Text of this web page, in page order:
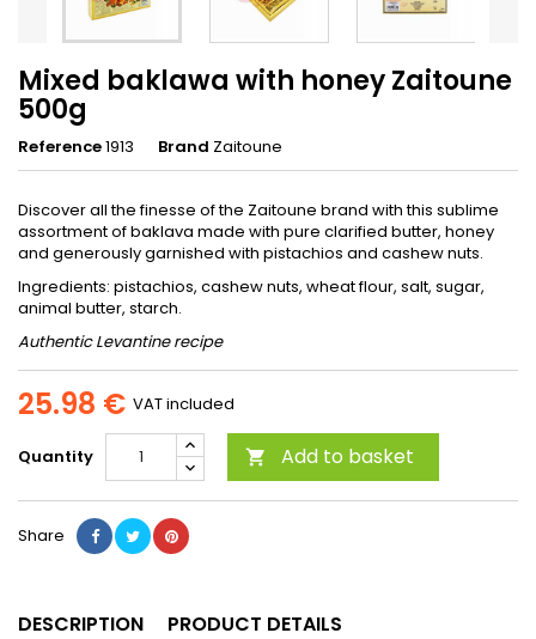
Mixed baklawa with honey Zaitoune
500g
Reference1913 Brand Zaitoune
Discover all the finesse of the Zaitoune brand with this sublime
assortment of baklava made with pure clarified butter, honey
and generously garnished with pistachios and cashew nuts.
Ingredients: pistachios, cashew nuts, wheat flour, salt, sugar,
animal butter, starch.
Authentic Levantine recipe
25.98 € VAT included
Quantity  Add to basket
Share
DESCRIPTION PRODUCT DETAILS